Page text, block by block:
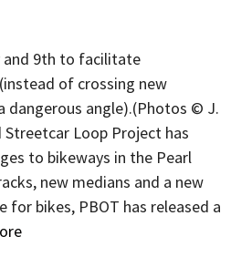
and 9th to facilitate
of crossing new
dangerous angle).(Photos © J.
Loop Project has
to bikeways in the Pearl
new medians and a new
for bikes, PBOT has released a